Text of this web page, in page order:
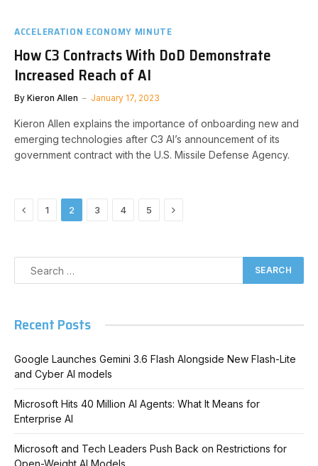
ACCELERATION ECONOMY MINUTE
How C3 Contracts With DoD Demonstrate
Increased Reach of AI
By Kieron Allen January 17, 2023
Kieron Allen explains the importance of onboarding new and
emerging technologies after C3 AI’s announcement of its
government contract with the U.S. Missile Defense Agency.
Previous
1 2 3 4 5 Next
Recent Posts
Google Launches Gemini 3.6 Flash Alongside New Flash-Lite
and Cyber AI models
Microsoft Hits 40 Million AI Agents: What It Means for
Enterprise AI
Microsoft and Tech Leaders Push Back on Restrictions for
Open-Weight AI Models